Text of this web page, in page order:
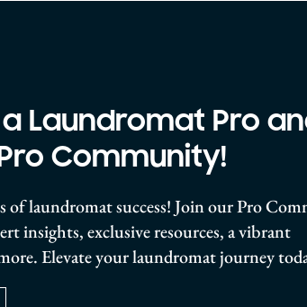
Laundromat Pro
Community!
of laundromat success! Join our Pro
insights, exclusive resources, a vibrant
Elevate your laundromat journey